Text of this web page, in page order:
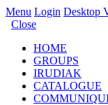
Menu Login Desktop
Close
HOME
GROUPS
IRUDIAK
CATALOGUE